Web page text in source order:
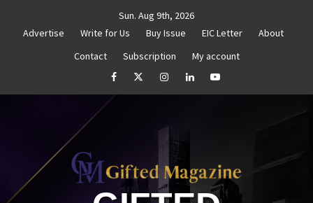
Sun. Aug 9th, 2026
Advertise
Write for Us Buy Issue EIC Letter
About
Contact
Subscription
My account
facebookTwitterInstagramlinkedinYouTube
Untitled How to Reassess and Reignite